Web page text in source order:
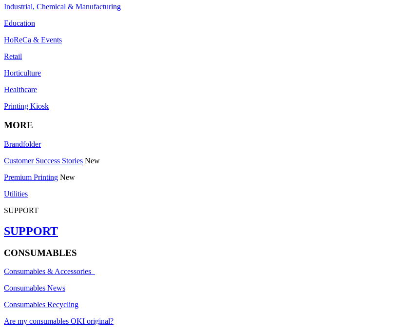
Industrial, Chemical & Manufacturing
Education
HoReCa & Events
Retail
Horticulture
Healthcare
Printing Kiosk
MORE
Brandfolder
Customer Success Stories New
Premium Printing New
Utilities
SUPPORT
SUPPORT
CONSUMABLES
Consumables & Accessories
Consumables News
Consumables Recycling
Are my consumables OKI original?